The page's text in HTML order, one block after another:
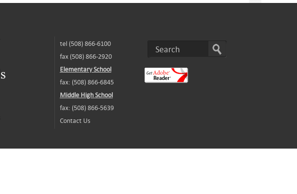
tel (508) 866-6100
fax (508) 866-2920
Elementary School
fax: (508) 866-6845
Middle High School
fax: (508) 866-5639
Contact Us